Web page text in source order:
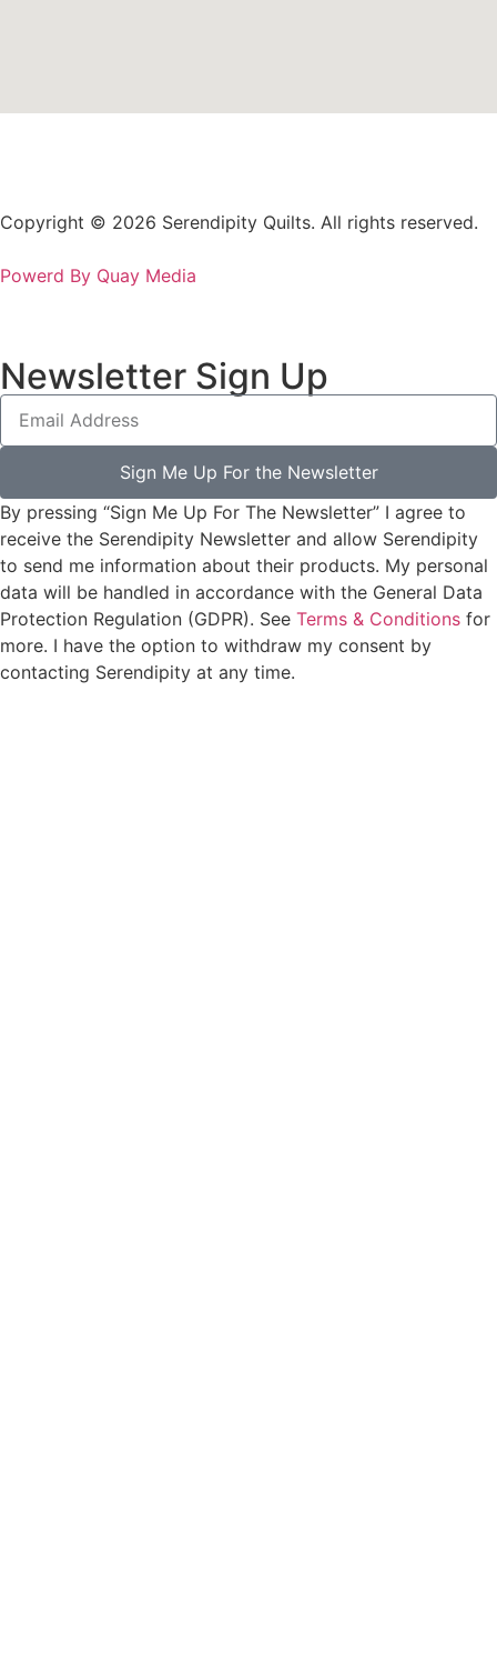
Copyright © 2026 Serendipity Quilts. All rights reserved.
Powerd By Quay Media
Newsletter Sign Up
Sign Me Up For the Newsletter
By pressing “Sign Me Up For The Newsletter” I agree to
receive the Serendipity Newsletter and allow Serendipity
to send me information about their products. My personal
data will be handled in accordance with the General Data
Protection Regulation (GDPR). See Terms & Conditions for
more. I have the option to withdraw my consent by
contacting Serendipity at any time.